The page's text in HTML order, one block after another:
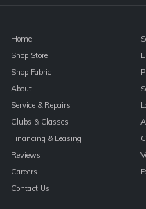
Home
Shop Store
Shop Fabric
About
Service & Repairs
Clubs & Classes
Financing & Leasing
Reviews
Careers
Contact Us